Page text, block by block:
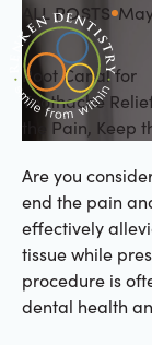
ALL POSTS
All Posts
Root Canal for
Toothache
the Pain, Keep
Are you
end the pain
effectively
tissue while
procedure is
dental health